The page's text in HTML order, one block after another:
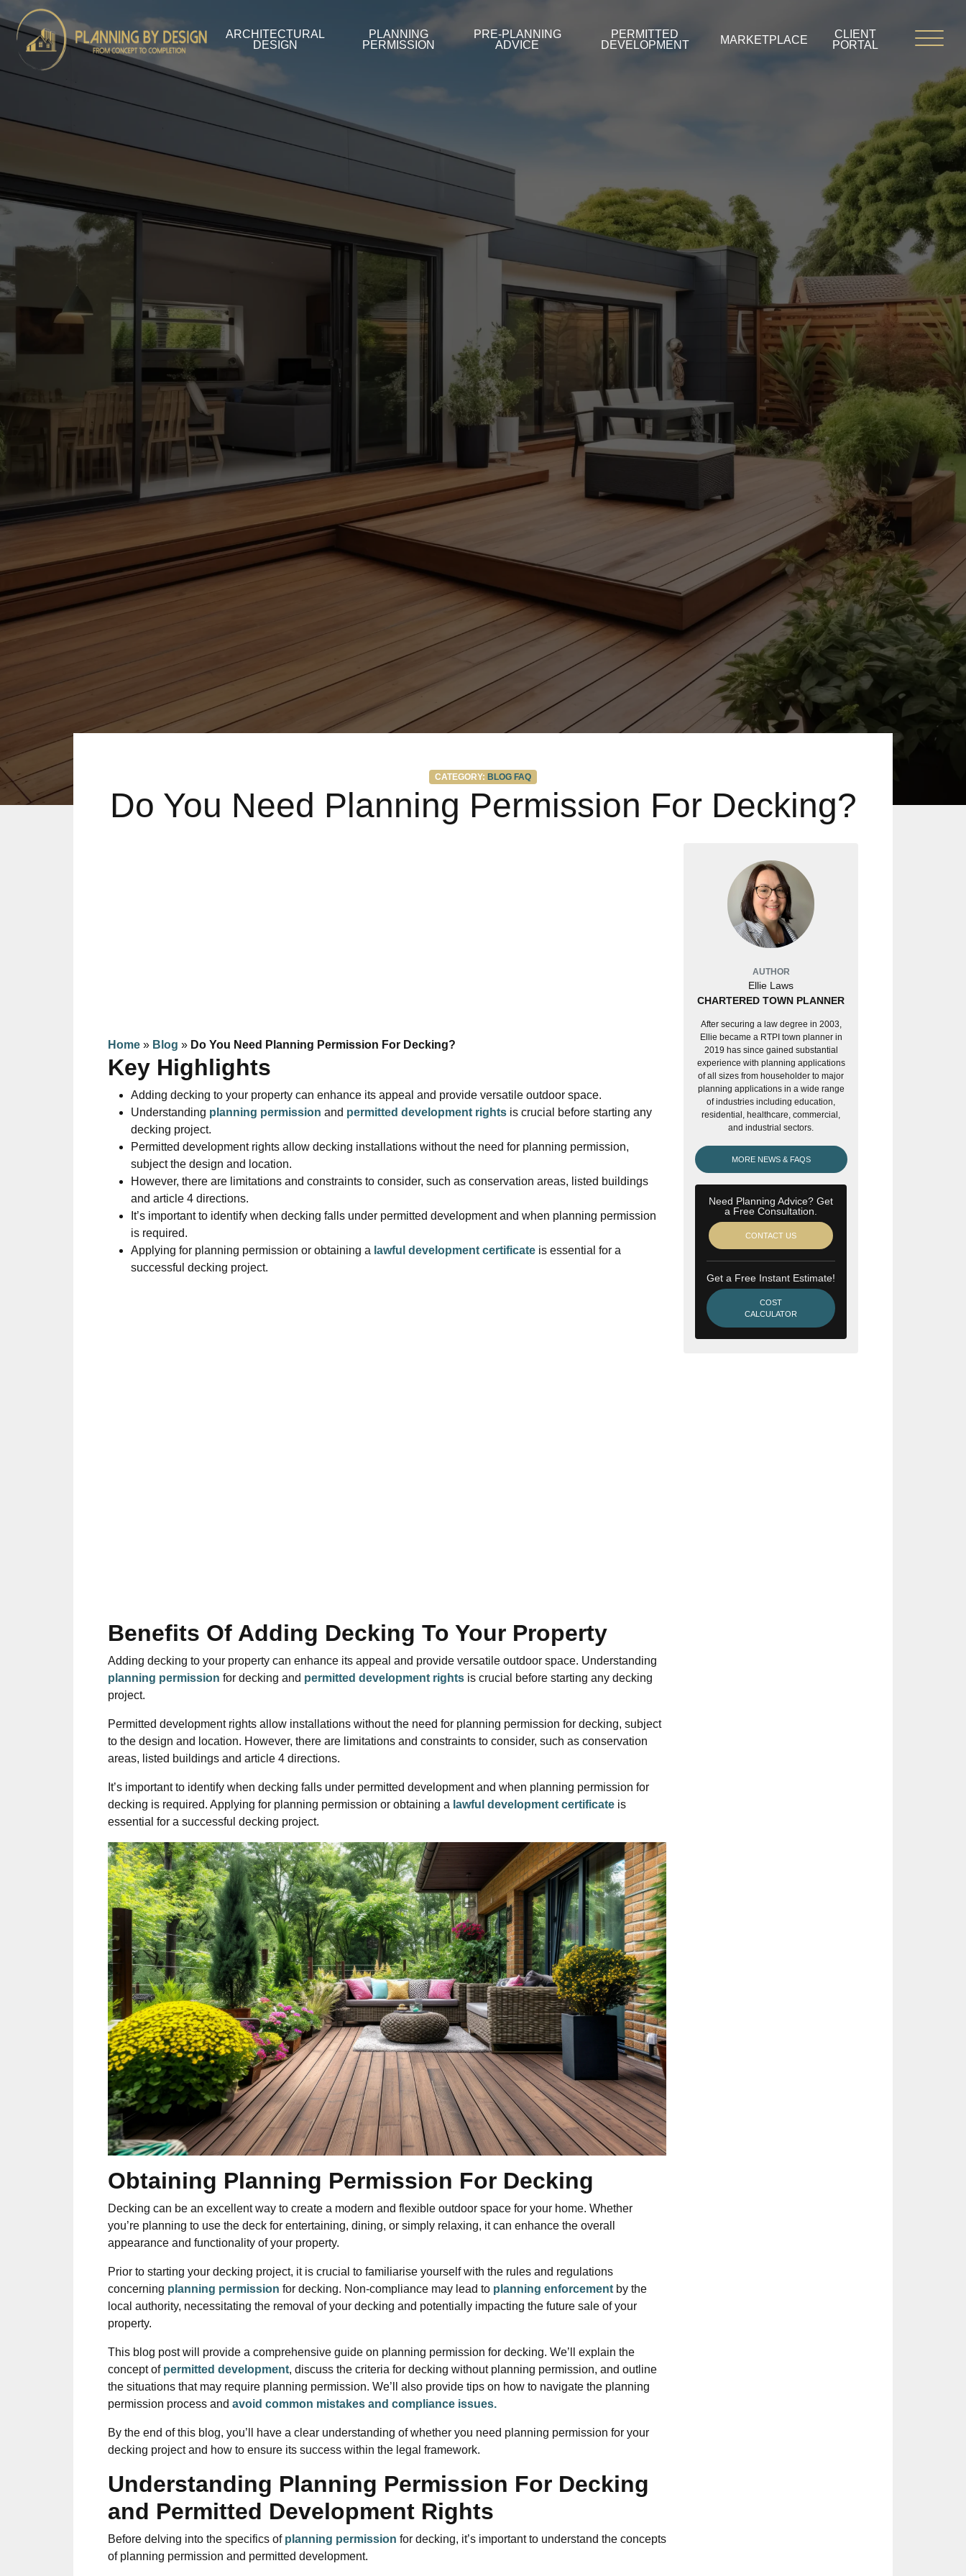
ARCHITECTURAL
DESIGN
PLANNING
PERMISSION
PRE-PLANNING
ADVICE
PERMITTED
DEVELOPMENT
MARKETPLACE
CLIENT
PORTAL
Categories
CATEGORY: BLOG FAQ
Do You Need Planning Permission For Decking?
Home » Blog » Do You Need Planning Permission For Decking?
Key Highlights
Adding decking to your property can enhance its appeal and provide versatile outdoor space.
Understanding planning permission and permitted development rights is crucial before starting any
decking project.
Permitted development rights allow decking installations without the need for planning permission,
subject the design and location.
However, there are limitations and constraints to consider, such as conservation areas, listed buildings
and article 4 directions.
It’s important to identify when decking falls under permitted development and when planning permission
is required.
Applying for planning permission or obtaining a lawful development certificate is essential for a
successful decking project.
Benefits Of Adding Decking To Your Property
Adding decking to your property can enhance its appeal and provide versatile outdoor space. Understanding
planning permission for decking and permitted development rights is crucial before starting any decking
project.
Permitted development rights allow installations without the need for planning permission for decking, subject
to the design and location. However, there are limitations and constraints to consider, such as conservation
areas, listed buildings and article 4 directions.
It’s important to identify when decking falls under permitted development and when planning permission for
decking is required. Applying for planning permission or obtaining a lawful development certificate is
essential for a successful decking project.
Obtaining Planning Permission For Decking
Decking can be an excellent way to create a modern and flexible outdoor space for your home. Whether
you’re planning to use the deck for entertaining, dining, or simply relaxing, it can enhance the overall
appearance and functionality of your property.
Prior to starting your decking project, it is crucial to familiarise yourself with the rules and regulations
concerning planning permission for decking. Non-compliance may lead to planning enforcement by the
local authority, necessitating the removal of your decking and potentially impacting the future sale of your
property.
This blog post will provide a comprehensive guide on planning permission for decking. We’ll explain the
concept of permitted development, discuss the criteria for decking without planning permission, and outline
the situations that may require planning permission. We’ll also provide tips on how to navigate the planning
permission process and avoid common mistakes and compliance issues.
By the end of this blog, you’ll have a clear understanding of whether you need planning permission for your
decking project and how to ensure its success within the legal framework.
Understanding Planning Permission For Decking
and Permitted Development Rights
Before delving into the specifics of planning permission for decking, it’s important to understand the concepts
of planning permission and permitted development.
AUTHOR
Ellie Laws
CHARTERED TOWN PLANNER
After securing a law degree in 2003,
Ellie became a RTPI town planner in
2019 has since gained substantial
experience with planning applications
of all sizes from householder to major
planning applications in a wide range
of industries including education,
residential, healthcare, commercial,
and industrial sectors.
MORE NEWS & FAQS
Need Planning Advice? Get
a Free Consultation.
CONTACT US
Get a Free Instant Estimate!
COST
CALCULATOR